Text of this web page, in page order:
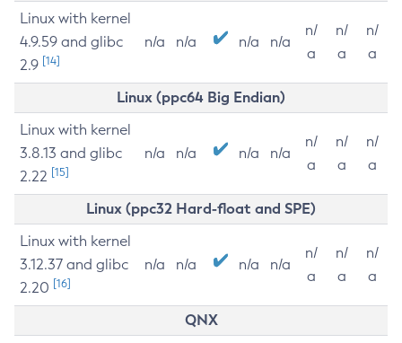
Linux with kernel
4.9.59 and glibc
2.9 [14]
n/a n/a n/a n/a
n/
a
n/
a
n/
a
Linux (ppc64 Big Endian)
Linux with kernel
3.8.13 and glibc
2.22 [15]
n/a n/a n/a n/a
n/
a
n/
a
n/
a
Linux (ppc32 Hard-float and SPE)
Linux with kernel
3.12.37 and glibc
2.20 [16]
n/a n/a n/a n/a
n/
a
n/
a
n/
a
QNX